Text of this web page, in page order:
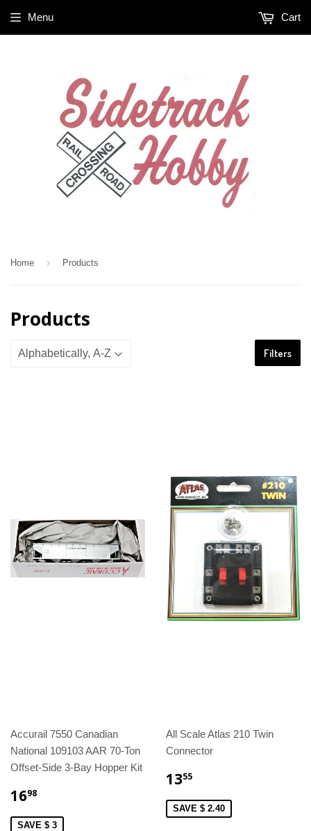
Menu Cart
Home › Products
Products
Filters
Accurail 7550 Canadian
National 109103 AAR 70-Ton
Offset-Side 3-Bay Hopper Kit
1698
SAVE $ 3
All Scale Atlas 210 Twin
Connector
1355
SAVE $ 2.40